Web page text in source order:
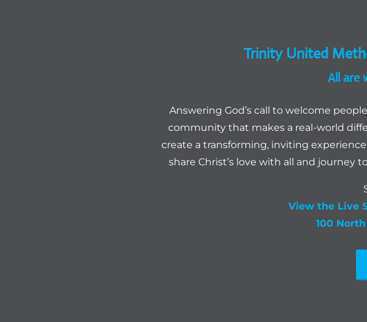
Trinity United
All are
Answering God’s call to welcome
community that makes a real-world
create a transforming, inviting
share Christ’s love with all and journey
View the Live
100